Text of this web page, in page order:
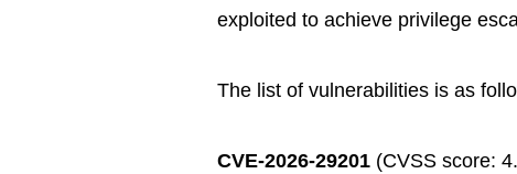
exploited to achieve privilege
The list of vulnerabilities is as
CVE-2026-29201 (CVSS score: